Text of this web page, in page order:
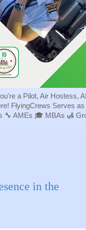
a Pilot, Air Hostess,
FlyingCrews Serves
🔧 AMEs 🎓 MBAs 🛃
in the